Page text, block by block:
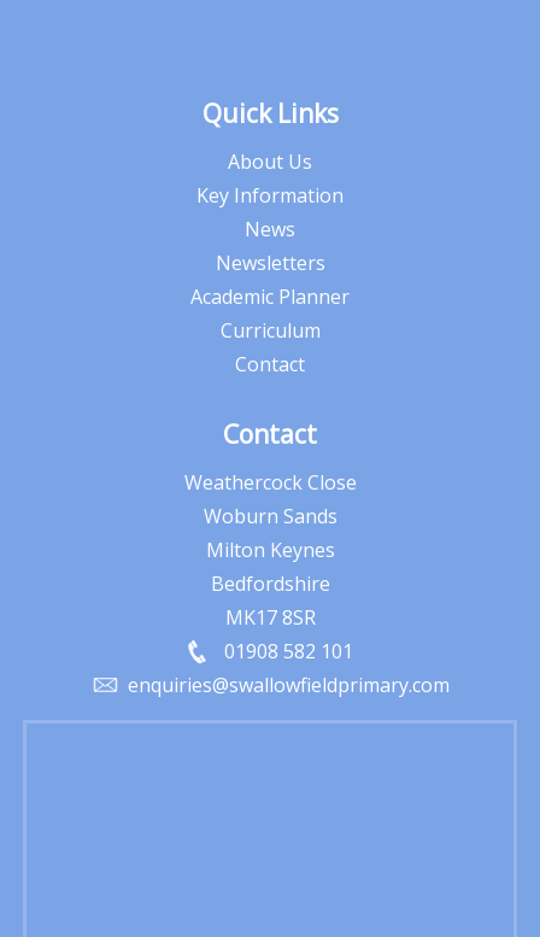
Quick Links
About Us
Key Information
News
Newsletters
Academic Planner
Curriculum
Contact
Contact
Weathercock Close
Woburn Sands
Milton Keynes
Bedfordshire
MK17 8SR
01908 582 101
enquiries@swallowfieldprimary.com